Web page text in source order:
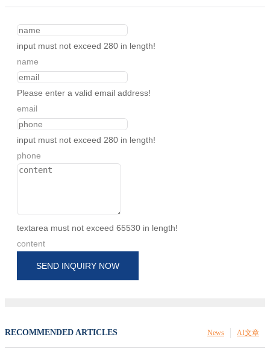
input must not exceed 280 in length!
name
Please enter a valid email address!
email
input must not exceed 280 in length!
phone
textarea must not exceed 65530 in length!
content
SEND INQUIRY NOW
RECOMMENDED ARTICLES AI文章
News